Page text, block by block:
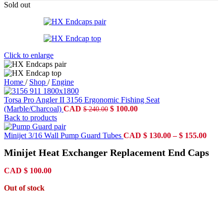
Sold out
Click to enlarge
Home / Shop / Engine
Torsa Pro Angler II 3156 Ergonomic Fishing Seat
(Marble/Charcoal) CAD $240.00 Original
$ 240.00.
$ 100.00Current
$ 100.00.
Back to products
Minijet 3/16 Wall Pump Guard Tubes CAD $ 130.00 – $ 155.00
$
Minijet Heat Exchanger Replacement End Caps
CAD $ 100.00
Out of stock